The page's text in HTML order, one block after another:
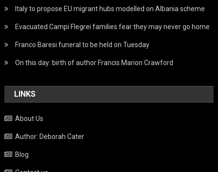
Italy to propose EU migrant hubs modelled on Albania scheme
Evacuated Campi Flegrei families fear they may never go home
Franco Baresi funeral to be held on Tuesday
On this day: birth of author Francis Marion Crawford
LINKS
About Us
Author: Deborah Cater
Blog